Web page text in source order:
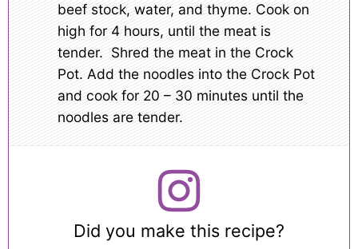
beef stock, water, and thyme. Cook on
high for 4 hours, until the meat is
tender. Shred the meat in the Crock
Pot. Add the noodles into the Crock Pot
and cook for 20 – 30 minutes until the
noodles are tender.
Did you make this recipe?